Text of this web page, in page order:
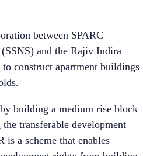
between SPARC
and the Rajiv Indira
construct apartment buildings
building a medium rise block
transferable development
a scheme that enables